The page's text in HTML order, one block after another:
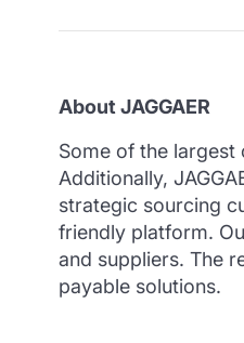
About JAGGAER
Some of the largest
Additionally,
strategic sourcing
friendly platform.
and suppliers. The
payable solutions.